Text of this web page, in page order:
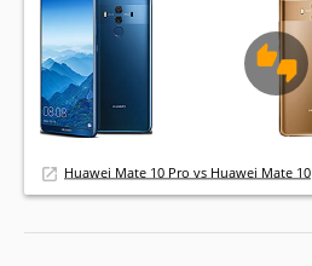
Huawei Mate 10 Pro vs Huawei Mate 10